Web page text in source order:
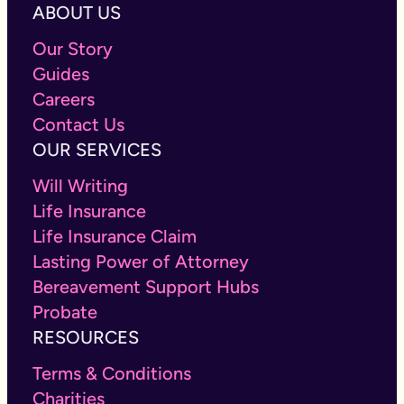
ABOUT US
Our Story
Guides
Careers
Contact Us
OUR SERVICES
Will Writing
Life Insurance
Life Insurance Claim
Lasting Power of Attorney
Bereavement Support Hubs
Probate
RESOURCES
Terms & Conditions
Charities